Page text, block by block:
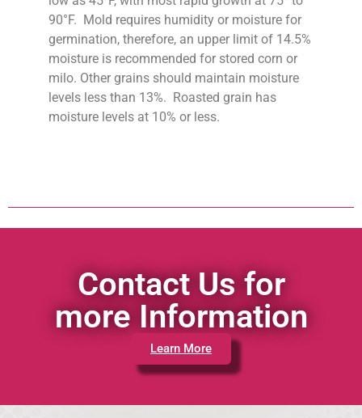
90°F. Mold requires humidity or moisture for
germination, therefore, an upper limit of 14.5%
moisture is recommended for stored corn or
milo. Other grains should maintain moisture
levels less than 13%. Roasted grain has
moisture levels at 10% or less.
Contact Us for
more Information
Learn More